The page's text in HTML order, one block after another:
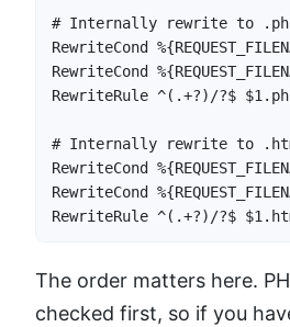
# Internally rewrite to
RewriteCond
RewriteCond
RewriteRule ^(.+?)/?$
# Internally rewrite to
RewriteCond
RewriteCond
RewriteRule ^(.+?)/?$
The order matters here.
checked first, so if you